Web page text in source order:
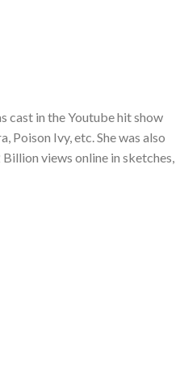
cast in the Youtube hit show
Poison Ivy, etc. She was also
views online in sketches,